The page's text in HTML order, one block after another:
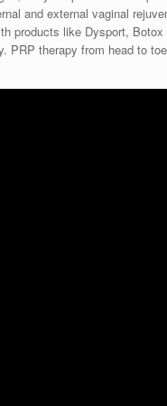
and external vaginal
products like Dysport,
therapy from head to